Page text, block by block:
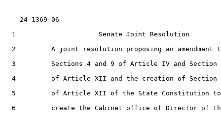
24-1369-06
  1                     Senate Joint Resolution
2         A joint resolution proposing an amendment
3         Sections 4 and 9 of Article IV and Section
4         of Article XII and the creation of Section
  5         of Article XII of the State Constitution to
6         create the Cabinet office of Director of